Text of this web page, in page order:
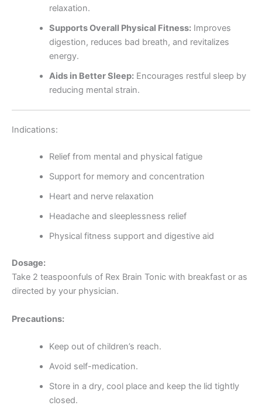
relaxation.
Supports Overall Physical Fitness:Improves
digestion, reduces bad breath, and revitalizes
energy.
Aids in Better Sleep:Encourages restful sleep by
reducing mental strain.
Indications:
Relief from mental and physical fatigue
Support for memory and concentration
Heart and nerve relaxation
Headache and sleeplessness relief
Physical fitness support and digestive aid
Dosage:
Take 2 teaspoonfuls of Rex Brain Tonic with breakfast or as
directed by your physician.
Precautions:
Keep out of children’s reach.
Avoid self-medication.
Store in a dry, cool place and keep the lid tightly
closed.